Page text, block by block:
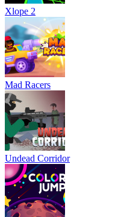
Xlope 2
Mad Racers
Undead Corridor